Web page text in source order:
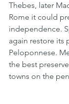
Thebes, later
Rome it could
independence.
again restore its
Peloponnese.
the best
towns on the